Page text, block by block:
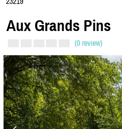
Aux Grands Pins
(0 review)